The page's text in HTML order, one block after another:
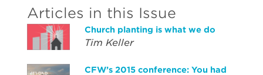
Articles in this Issue
Church planting is what we do
Tim Keller
CFW’s 2015 conference: You had